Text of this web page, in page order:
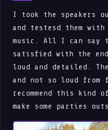
I took the speakers
and testesd them
music. All I can say
satisfied with the
loud and detailed.
and not so loud from
recommend this kind
make some parties